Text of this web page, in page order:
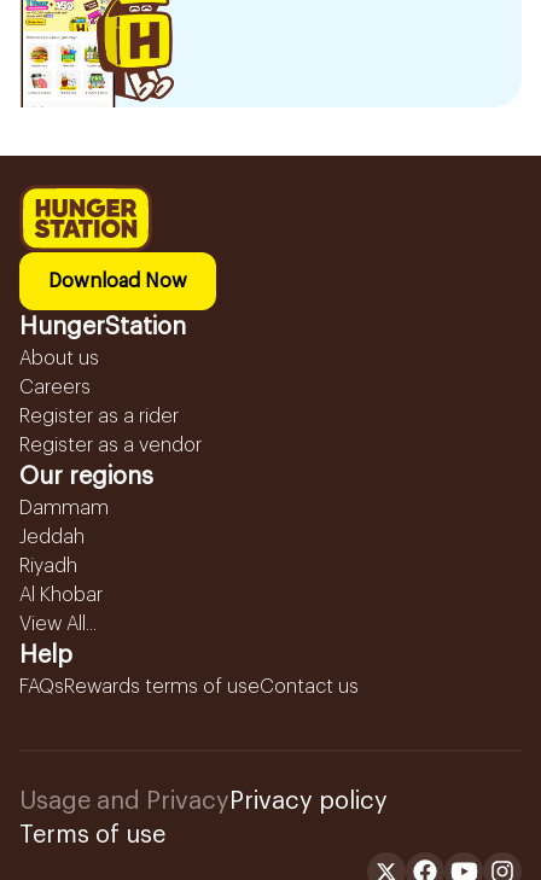
Download Now
HungerStation
About us
Careers
Register as a rider
Register as a vendor
Our regions
Dammam
Jeddah
Riyadh
Al Khobar
View All...
Help
FAQsRewards terms of useContact us
Usage and Privacy Privacy policy
Terms of use